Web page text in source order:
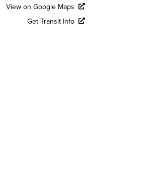
View on Google Maps
Get Transit Info